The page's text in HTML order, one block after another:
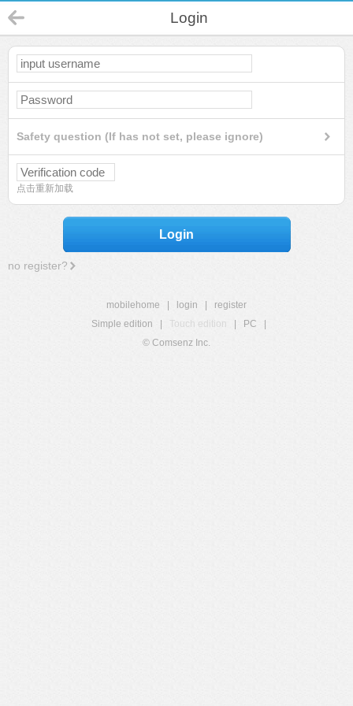
Login
Safety question (If has not set, please ignore)
点击重新加载
Login
no register?
mobilehome login
register
Simple edition
Touch edition PC
© Comsenz Inc.